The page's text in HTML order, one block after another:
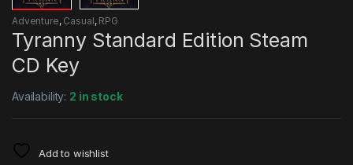
Adventure, Casual, RPG
Tyranny Standard Edition Steam
CD Key
Availability: 2 in stock
Add to wishlist